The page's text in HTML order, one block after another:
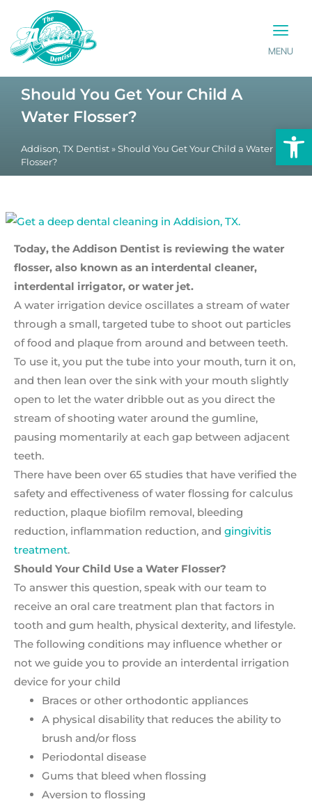
MENU
Should You Get Your Child A
Water Flosser?
Addison, TX Dentist » Should You Get Your Child a Water
Flosser?
Today, the Addison Dentist is reviewing the water
flosser, also known as an interdental cleaner,
interdental irrigator, or water jet.
A water irrigation device oscillates a stream of water
through a small, targeted tube to shoot out particles
of food and plaque from around and between teeth.
To use it, you put the tube into your mouth, turn it on,
and then lean over the sink with your mouth slightly
open to let the water dribble out as you direct the
stream of shooting water around the gumline,
pausing momentarily at each gap between adjacent
teeth.
There have been over 65 studies that have verified the
safety and effectiveness of water flossing for calculus
reduction, plaque biofilm removal, bleeding
reduction, inflammation reduction, and gingivitis
treatment.
Should Your Child Use a Water Flosser?
To answer this question, speak with our team to
receive an oral care treatment plan that factors in
tooth and gum health, physical dexterity, and lifestyle.
The following conditions may influence whether or
not we guide you to provide an interdental irrigation
device for your child
Braces or other orthodontic appliances
A physical disability that reduces the ability to
brush and/or floss
Periodontal disease
Gums that bleed when flossing
Aversion to flossing